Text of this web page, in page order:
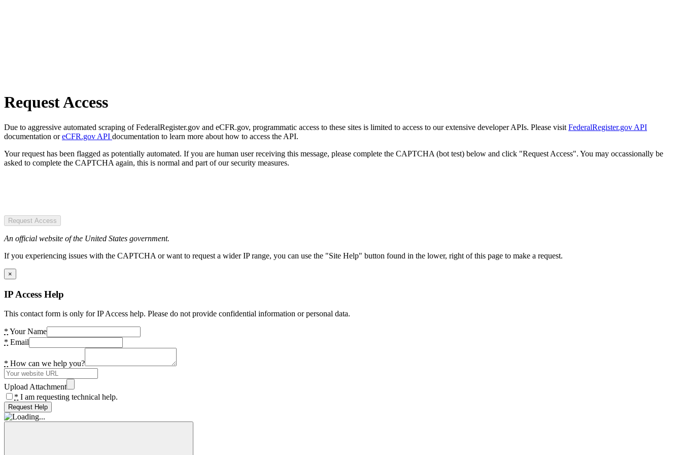
Request Access
Due to aggressive automated scraping of FederalRegister.gov and eCFR.gov, programmatic access to these sites is limited to access to our extensive developer APIs. Please visit FederalRegister.gov API
documentation oreCFR.gov API documentation to learn more about how to access the API.
Your request has been flagged as potentially automated. If you are human user receiving this message, please complete the CAPTCHA (bot test) below and click "Request Access". You may occassionally be
asked to complete the CAPTCHA again, this is normal and part of our security measures.
Request Access
An official website of the United States government.
If you experiencing issues with the CAPTCHA or want to request a wider IP range, you can use the "Site Help" button found in the lower, right of this page to make a request.
×
IP Access Help
This contact form is only for IP Access help. Please do not provide confidential information or personal data.
* Your Name
* Email
* How can we help you?
Upload Attachment
* I am requesting technical help.